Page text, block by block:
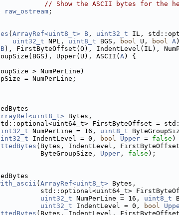
// Show the ASCII bytes for the
raw_ostream ;
( ArrayRef<uint8_t> B , uint32_t IL,
uint32_t NPL, uint8_t BGS, bool U, bool A)
B), FirstByteOffset(O), IndentLevel(IL),
Upper(U), ASCII(
A) {
> NumPerLine)
= NumPerLine;
Bytes,
FirstByteOffset =
NumPerLine = 16, uint8_t
IndentLevel = 0, bool Upper = false )
(Bytes, IndentLevel,
ByteGroupSize,
Upper , false );
( ArrayRef<uint8_t> Bytes,
std::optional<uint64_t>
uint32_t NumPerLine = 16, uint8_t
uint32_t IndentLevel = 0, bool
(Bytes, IndentLevel,